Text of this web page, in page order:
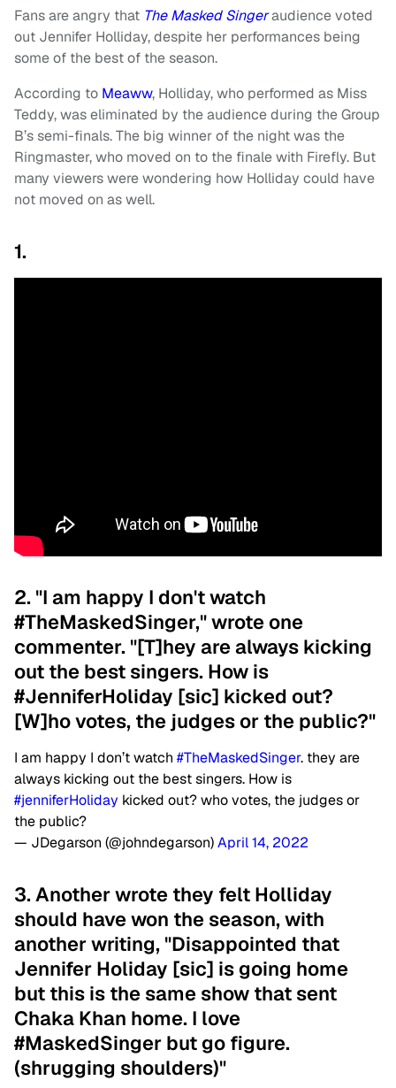
Fans are angry that The Masked Singeraudience voted
out Jennifer Holliday, despite her performances being
some of the best of the season.
According to Meaww, Holliday, who performed as Miss
Teddy, was eliminated by the audience during the Group
B’s semi-finals. The big winner of the night was the
Ringmaster, who moved on to the finale with Firefly. But
many viewers were wondering how Holliday could have
not moved on as well.
1.
2. "I am happy I don't watch
#TheMaskedSinger," wrote one
commenter. "[T]hey are always kicking
out the best singers. How is
#JenniferHoliday [sic] kicked out?
[W]ho votes, the judges or the public?"
I am happy I don’t watch #TheMaskedSinger. they are
always kicking out the best singers. How is
#jenniferHoliday kicked out? who votes, the judges or
the public?
— JDegarson (@johndegarson)April 14, 2022
3. Another wrote they felt Holliday
should have won the season, with
another writing, "Disappointed that
Jennifer Holiday [sic] is going home
but this is the same show that sent
Chaka Khan home. I love
#MaskedSinger but go figure.
(shrugging shoulders)"